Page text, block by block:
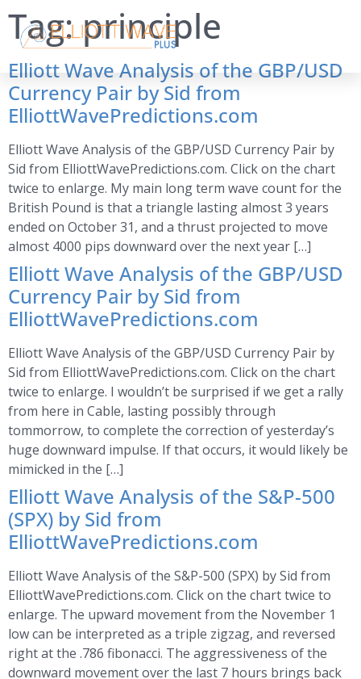
Tag:principle
Elliott Wave Analysis of the GBP/USD
Currency Pair by Sid from
ElliottWavePredictions.com
Elliott Wave Analysis of the GBP/USD Currency Pair by
Sid from ElliottWavePredictions.com. Click on the chart
twice to enlarge. My main long term wave count for the
British Pound is that a triangle lasting almost 3 years
ended on October 31, and a thrust projected to move
almost 4000 pips downward over the next year […]
Elliott Wave Analysis of the GBP/USD
Currency Pair by Sid from
ElliottWavePredictions.com
Elliott Wave Analysis of the GBP/USD Currency Pair by
Sid from ElliottWavePredictions.com. Click on the chart
twice to enlarge. I wouldn’t be surprised if we get a rally
from here in Cable, lasting possibly through
tommorrow, to complete the correction of yesterday’s
huge downward impulse. If that occurs, it would likely be
mimicked in the […]
Elliott Wave Analysis of the S&P-500
(SPX) by Sid from
ElliottWavePredictions.com
Elliott Wave Analysis of the S&P-500 (SPX) by Sid from
ElliottWavePredictions.com. Click on the chart twice to
enlarge. The upward movement from the November 1
low can be interpreted as a triple zigzag, and reversed
right at the .786 fibonacci. The aggressiveness of the
downward movement over the last 7 hours brings back